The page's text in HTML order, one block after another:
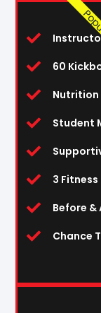
60
Nutrition
Student
3
Before
Chance